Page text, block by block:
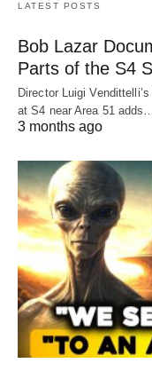
LATEST POSTS
Bob Lazar
Parts of the S4
Director Luigi
at S4 near Area 51
3 months ago